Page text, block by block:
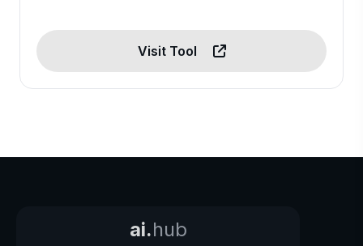
Visit Tool
ai.hub